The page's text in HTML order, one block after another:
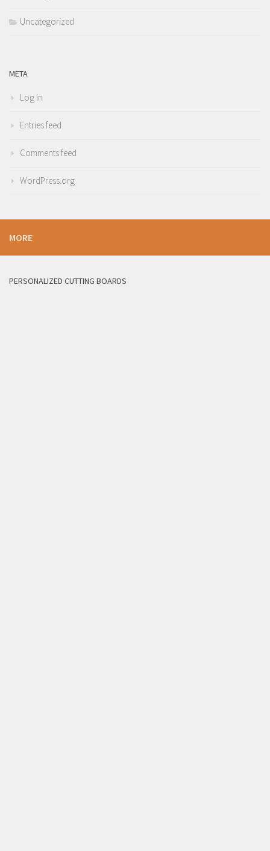
Uncategorized
META
Log in
Entries feed
Comments feed
WordPress.org
MORE
PERSONALIZED CUTTING BOARDS